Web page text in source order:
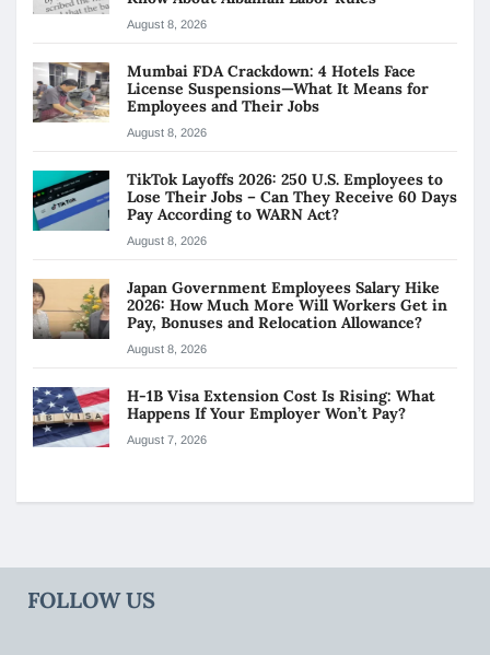
August 8, 2026
Mumbai FDA Crackdown: 4 Hotels Face
License Suspensions—What It Means for
Employees and Their Jobs
August 8, 2026
TikTok Layoffs 2026: 250 U.S. Employees to
Lose Their Jobs – Can They Receive 60 Days
Pay According to WARN Act?
August 8, 2026
Japan Government Employees Salary Hike
2026: How Much More Will Workers Get in
Pay, Bonuses and Relocation Allowance?
August 8, 2026
H-1B Visa Extension Cost Is Rising: What
Happens If Your Employer Won’t Pay?
August 7, 2026
FOLLOW US